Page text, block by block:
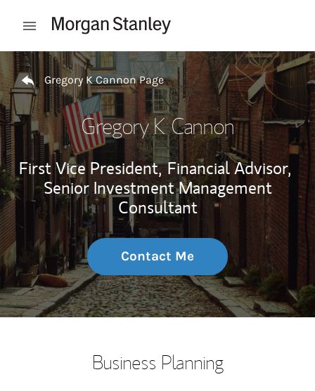
Open mobile menu
Return to Nav
Gregory K Cannon Page
Gregory K Cannon
First Vice President, Financial Advisor,
Senior Investment Management
Consultant
Contact Me
Business Planning